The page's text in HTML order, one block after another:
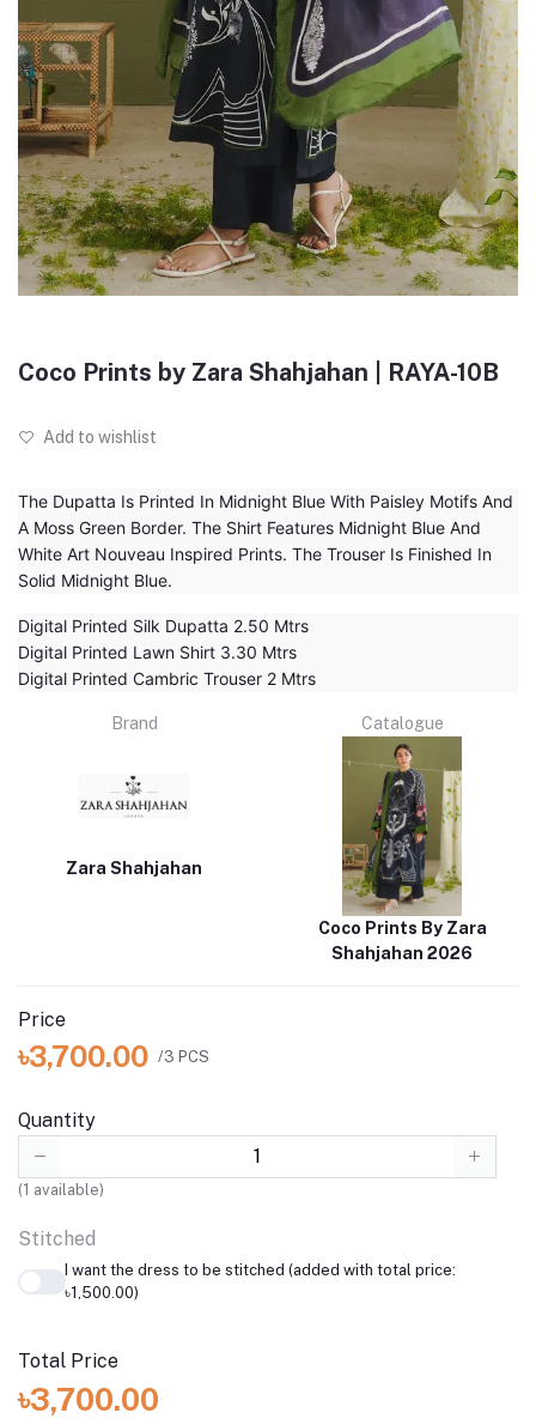
Coco Prints by Zara Shahjahan | RAYA-10B
Add to wishlist
The Dupatta Is Printed In Midnight Blue With Paisley Motifs And
A Moss Green Border. The Shirt Features Midnight Blue And
White Art Nouveau Inspired Prints. The Trouser Is Finished In
Solid Midnight Blue.
Digital Printed Silk Dupatta 2.50 Mtrs
Digital Printed Lawn Shirt 3.30 Mtrs
Digital Printed Cambric Trouser 2 Mtrs
Brand
Zara Shahjahan
Catalogue
Coco Prints By Zara
Shahjahan 2026
Price
৳3,700.00 /3 PCS
Quantity
(1 available)
Stitched
I want the dress to be stitched (added with total price:
৳1,500.00)
Total Price
৳3,700.00